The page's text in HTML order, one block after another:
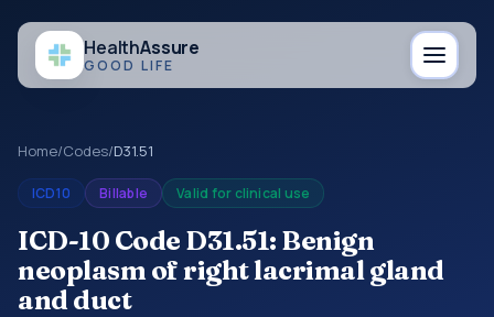
HealthAssure
GOOD LIFE
Home/Codes/D31.51
ICD10 Billable Valid for clinical use
ICD-10 Code D31.51: Benign
neoplasm of right lacrimal gland
and duct